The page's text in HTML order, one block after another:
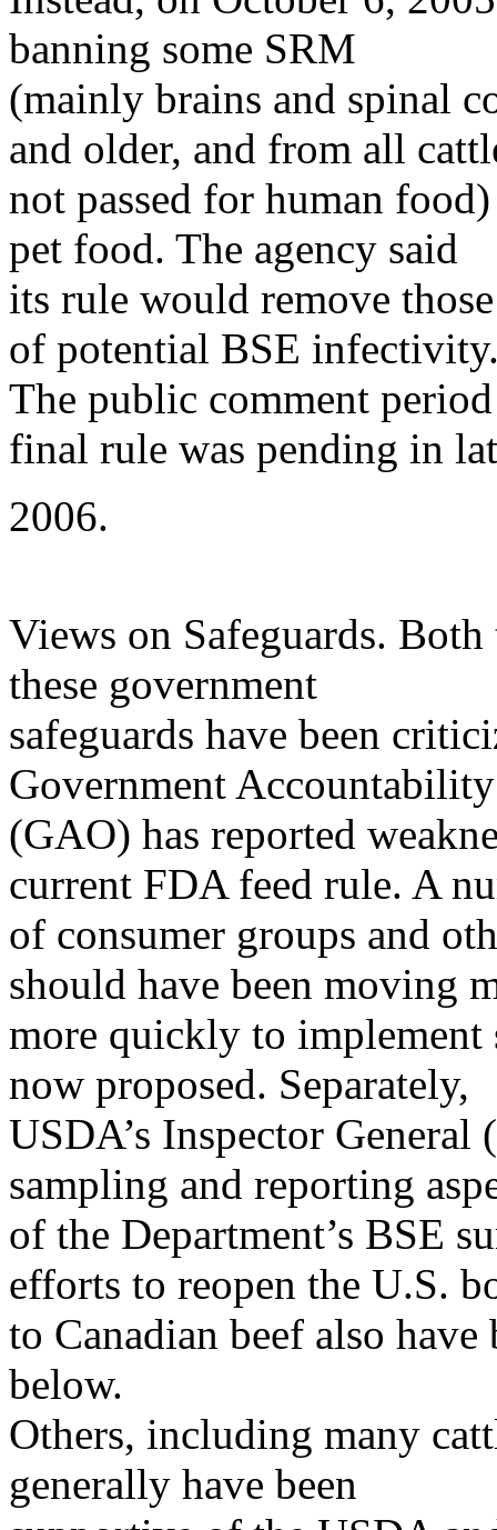
banning some SRM
(mainly brains and spinal
and older, and from all
not passed for human
pet food. The agency said
its rule would remove
of potential BSE
The public comment
final rule was pending in
2006.
Views on Safeguards.
these government
safeguards have been
Government
(GAO) has reported
current FDA feed rule. A
of consumer groups and
should have been moving
more quickly to implement
now proposed. Separately,
USDA’s Inspector
sampling and reporting
of the Department’s BSE
efforts to reopen the U.S.
to Canadian beef also
below.
Others, including many
generally have been